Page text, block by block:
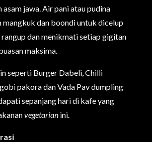
asam jawa.Air pani atau pudina
mangkuk dan boondi untuk dicelup
dan menikmati setiap gigitan
maksima.
seperti Burger Dabeli, Chilli
pakora dan Vada Pav dumpling
sepanjang hari di kafe yang
vegetarian ini.